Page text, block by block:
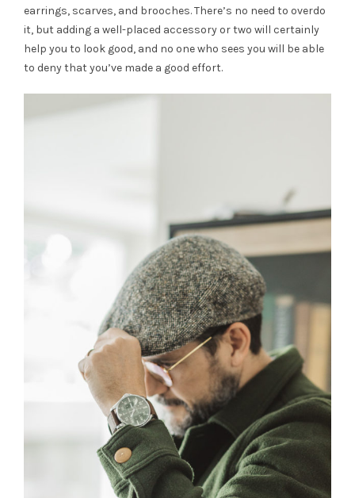
earrings, scarves, and brooches. There’s no need to overdo
it, but adding a well-placed accessory or two will certainly
help you to look good, and no one who sees you will be able
to deny that you’ve made a good effort.